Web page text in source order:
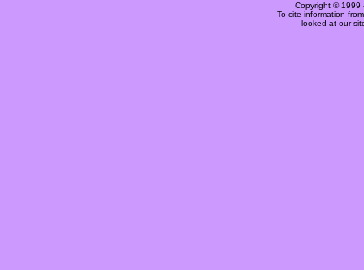
Copyright © 1999
To cite information
looked at our